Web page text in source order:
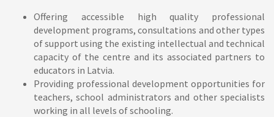
Offering accessible high quality professional
development programs, consultations and other types
of support using the existing intellectual and technical
capacity of the centre and its associated partners to
educators in Latvia.
Providing professional development opportunities for
teachers, school administrators and other specialists
working in all levels of schooling.